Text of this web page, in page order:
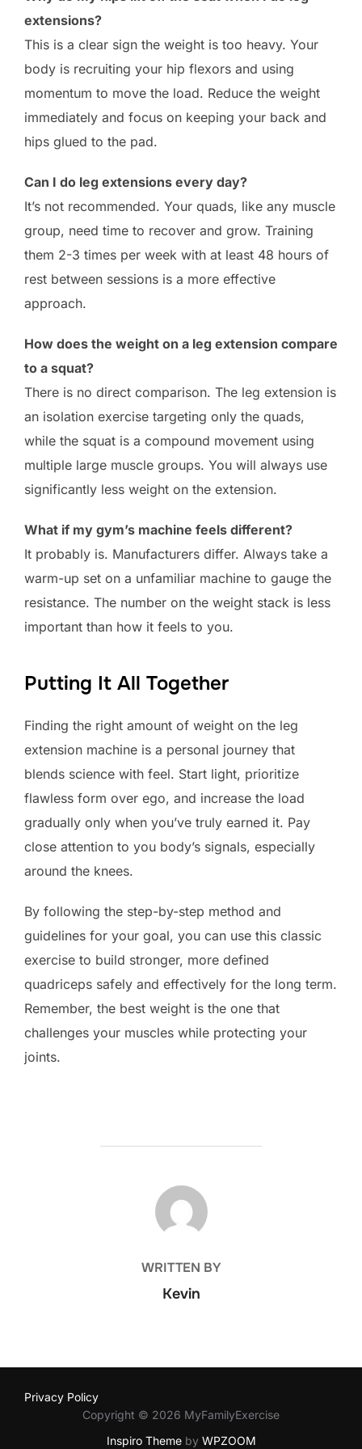
extensions?
This is a clear sign the weight is too heavy. Your
body is recruiting your hip flexors and using
momentum to move the load. Reduce the weight
immediately and focus on keeping your back and
hips glued to the pad.
Can I do leg extensions every day?
It’s not recommended. Your quads, like any muscle
group, need time to recover and grow. Training
them 2-3 times per week with at least 48 hours of
rest between sessions is a more effective
approach.
How does the weight on a leg extension compare
to a squat?
There is no direct comparison. The leg extension is
an isolation exercise targeting only the quads,
while the squat is a compound movement using
multiple large muscle groups. You will always use
significantly less weight on the extension.
What if my gym’s machine feels different?
It probably is. Manufacturers differ. Always take a
warm-up set on a unfamiliar machine to gauge the
resistance. The number on the weight stack is less
important than how it feels to you.
Putting It All Together
Finding the right amount of weight on the leg
extension machine is a personal journey that
blends science with feel. Start light, prioritize
flawless form over ego, and increase the load
gradually only when you’ve truly earned it. Pay
close attention to you body’s signals, especially
around the knees.
By following the step-by-step method and
guidelines for your goal, you can use this classic
exercise to build stronger, more defined
quadriceps safely and effectively for the long term.
Remember, the best weight is the one that
challenges your muscles while protecting your
joints.
POST AUTHOR
WRITTEN BY
Kevin
Privacy Policy
Copyright © 2026 MyFamilyExercise
Inspiro Themeby WPZOOM